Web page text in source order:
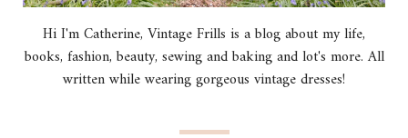
Hi I'm Catherine, Vintage Frills is a blog about my life,
books, fashion, beauty, sewing and baking and lot's more. All
written while wearing gorgeous vintage dresses!